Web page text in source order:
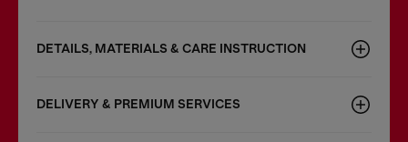
DETAILS, MATERIALS & CARE INSTRUCTION
DELIVERY & PREMIUM SERVICES